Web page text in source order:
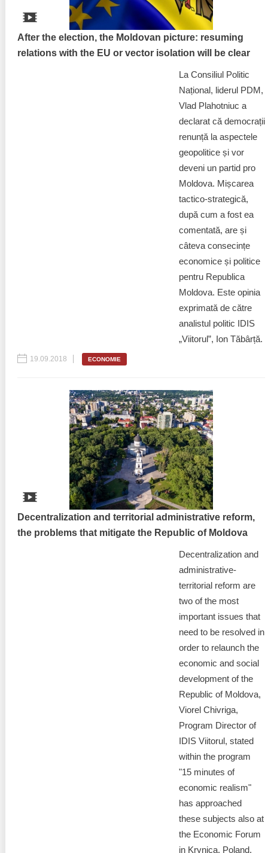
After the election, the Moldovan picture: resuming
relations with the EU or vector isolation will be clear
La Consiliul Politic
Național, liderul PDM,
Vlad Plahotniuc a
declarat că democrații
renunță la aspectele
geopolitice și vor
deveni un partid pro
Moldova. Mișcarea
tactico-strategică,
după cum a fost ea
comentată, are și
câteva consecințe
economice și politice
pentru Republica
Moldova. Este opinia
exprimată de către
analistul politic IDIS
„Viitorul”, Ion Tăbârță.
19.09.2018 ECONOMIE
Decentralization and territorial administrative reform,
the problems that mitigate the Republic of Moldova
Decentralization and
administrative-
territorial reform are
two of the most
important issues that
need to be resolved in
order to relaunch the
economic and social
development of the
Republic of Moldova,
Viorel Chivriga,
Program Director of
IDIS Viitorul, stated
within the program
"15 minutes of
economic realism"
has approached
these subjects also at
the Economic Forum
in Krynica, Poland.